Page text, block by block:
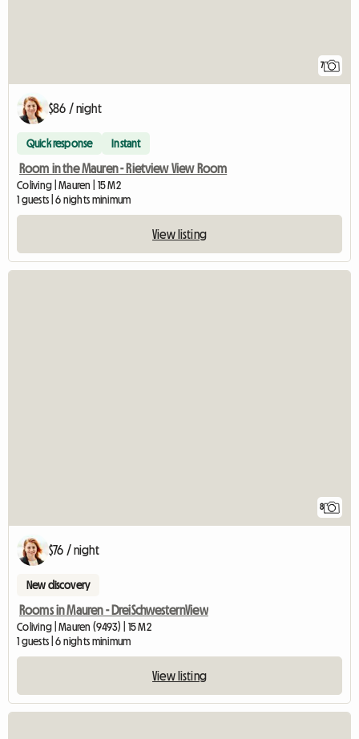
7
$86 / night
Quick response Instant
Room in the Mauren - Rietview View Room
Coliving | Mauren | 15 M2
1 guests | 6 nights minimum
View listing
8
$76 / night
New discovery
Rooms in Mauren - DreiSchwesternView
Coliving | Mauren (9493) | 15 M2
1 guests | 6 nights minimum
View listing